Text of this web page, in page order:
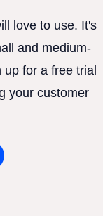
love to use. It's
and medium-
for a free trial
your customer